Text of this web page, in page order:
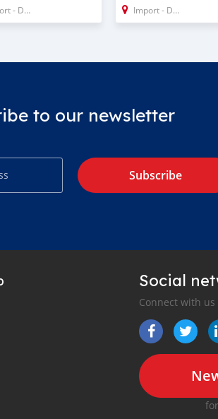
- Dubai Import - Dubai
to our newsletter
Subscribe
Social
Connect with us